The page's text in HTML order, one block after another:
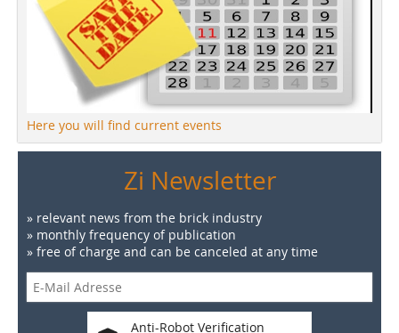
Here you will find current events
Zi Newsletter
» relevant news from the brick industry
» monthly frequency of publication
» free of charge and can be canceled at any time
Anti-Robot Verification